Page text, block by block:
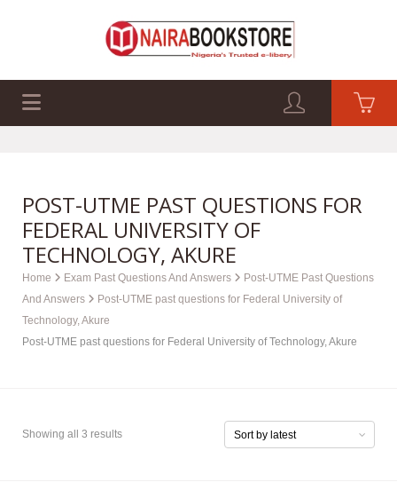
POST-UTME PAST QUESTIONS FOR
FEDERAL UNIVERSITY OF
TECHNOLOGY, AKURE
Home Exam Past Questions And Answers
Post-UTME Past Questions
And Answers
Post-UTME past questions for Federal University of
Technology, Akure
Post-UTME past questions for Federal University of Technology, Akure
Showing all 3 results